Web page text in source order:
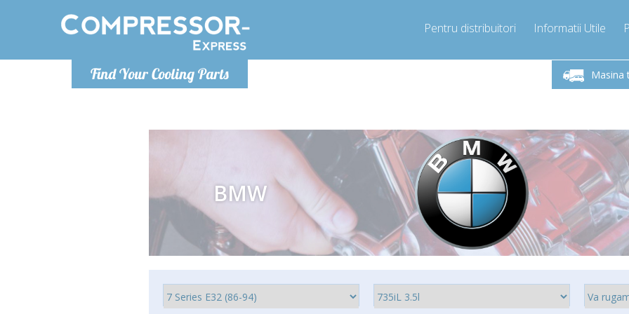
Find Your Cooling Parts
Pentru distribuitori Informatii Utile
Masina
Luni-Vineri 9.00 -17.00
Sunati Acum!
Luni-
BMW